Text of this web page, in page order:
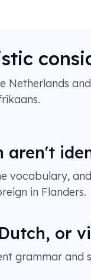
aren't
vocabulary,
in Flanders.
or
grammar and